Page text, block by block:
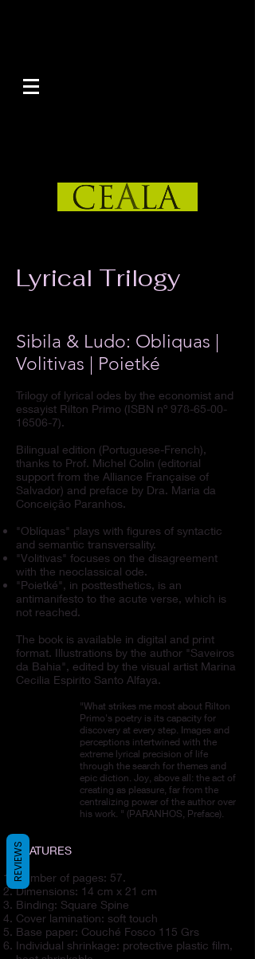
Lyrical Trilogy
Sibila & Ludo: Obliquas |
Volitivas | Poietké
Trilogy of lyrical odes by the economist and
essayist Rilton Primo (ISBN nº 978-65-00-
16506-7).
Bilingual edition (Portuguese-French),
thanks to Prof. Michel Colin (editorial
support from the Alliance Française of
Salvador) and preface by Dra. Maria da
Conceição Paranhos.
"Oblíquas" plays with figures of syntactic
and semantic transversality.
"Volitivas" focuses on the disagreement
with the neoclassical ode.
"Poietké", in posttesthetics, is an
antimanifesto to the acute verse, which is
not reached.
The book is available in digital and print
format. Illustrations by the author "Saveiros
da Bahia", edited by the visual artist Marina
Cecilia Espirito Santo Alfaya.
"What strikes me most about Rilton
Primo's poetry is its capacity for
discovery at every step. Images and
perceptions intertwined with the
extreme lyrical precision of life
through the search for themes and
epic diction. Joy, above all: the act of
creating as pleasure, far from the
centralizing power of the author over
his work. " (PARANHOS, Preface).
FEATURES
Number of pages: 57.
Dimensions: 14 cm x 21 cm
Binding: Square Spine
Cover lamination: soft touch
Base paper: Couché Fosco 115 Grs
Individual shrinkage: protective plastic film,
REVIEWS